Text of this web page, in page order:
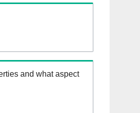
and what aspect